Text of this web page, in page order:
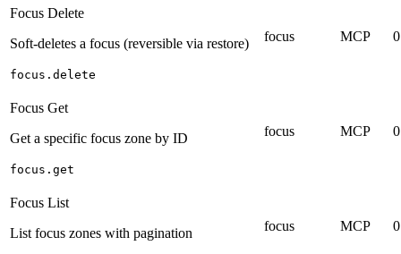
Focus Delete
Soft-deletes a focus (reversible via restore)
focus.delete
focus MCP 0
Focus Get
Get a specific focus zone by ID
focus.get
focus MCP 0
Focus List
List focus zones with pagination
focus MCP 0